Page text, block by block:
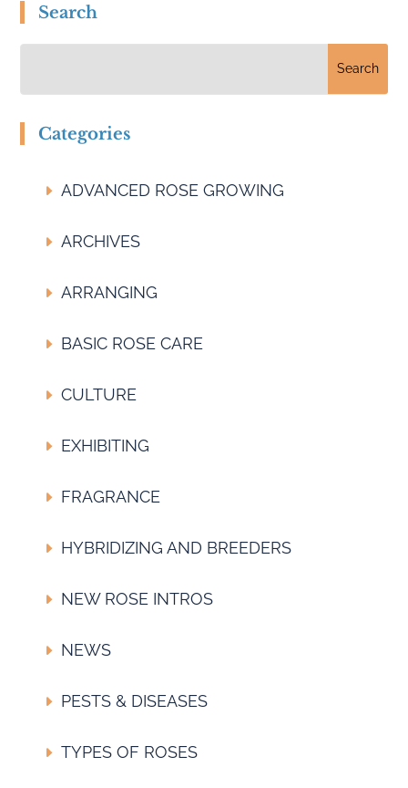
Search
Categories
ADVANCED ROSE GROWING
ARCHIVES
ARRANGING
BASIC ROSE CARE
CULTURE
EXHIBITING
FRAGRANCE
HYBRIDIZING AND BREEDERS
NEW ROSE INTROS
NEWS
PESTS & DISEASES
TYPES OF ROSES